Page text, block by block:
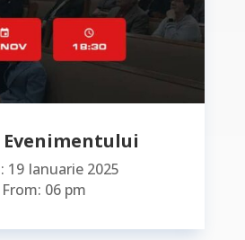
19 Ianuarie 2025
From: 06 pm